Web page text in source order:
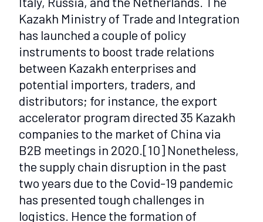
Kazakh Ministry of Trade and Integration
has launched a couple of policy
instruments to boost trade relations
between Kazakh enterprises and
potential importers, traders, and
distributors; for instance, the export
accelerator program directed 35 Kazakh
companies to the market of China via
B2B meetings in 2020.[10] Nonetheless,
the supply chain disruption in the past
two years due to the Covid-19 pandemic
has presented tough challenges in
logistics. Hence the formation of